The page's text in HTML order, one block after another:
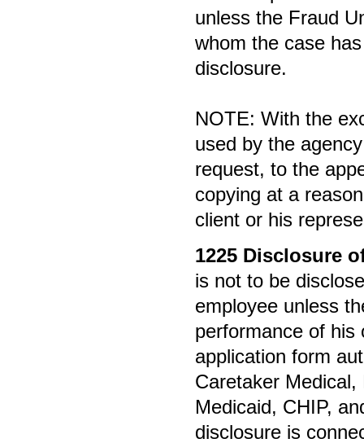
unless the Fraud
whom the case
disclosure.
NOTE: With the
used by the
request, to the
copying at a
client or his
1225 Disclosure
is not to be
employee unless
performance of his
application form
Caretaker
Medicaid, CHIP,
disclosure is